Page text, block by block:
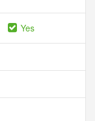
Yes